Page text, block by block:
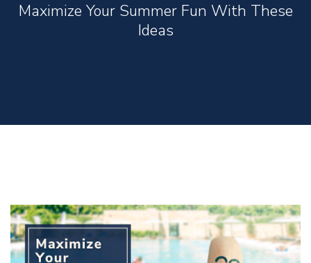
Maximize Your Summer Fun With These
Ideas